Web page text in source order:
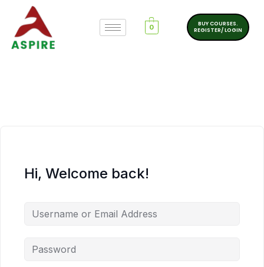
0
BUY COURSES.
REGISTER/ LOGIN
Hi, Welcome back!